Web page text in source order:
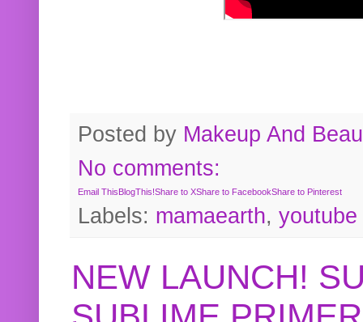
Posted by Makeup And
No comments:
Email ThisBlogThis!Share to XShare to FacebookShare to Pinterest
Labels: mamaearth, youtube
NEW LAUNCH!